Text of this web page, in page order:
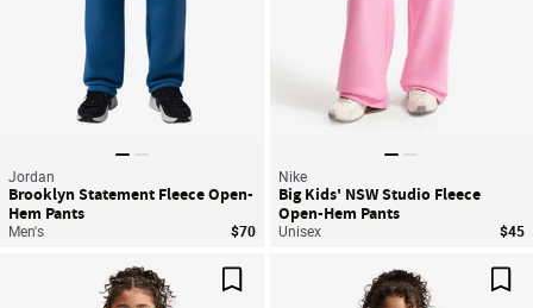
Jordan
Brooklyn Statement Fleece Open-
Hem Pants
Men's $70
Nike
Big Kids' NSW Studio Fleece
Open-Hem Pants
Unisex $45